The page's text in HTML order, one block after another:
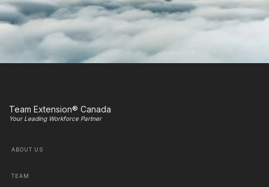
Team Extension® Canada
Your Leading Workforce Partner
ABOUT US
TEAM